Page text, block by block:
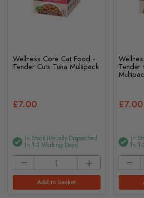
Wellness Core Cat Food -
Tender Cuts Tuna Multipack
£7.00
In Stock (usually Dispatched
In 1-2 Working Days)
Add to basket
Tender
£7.00
In
In